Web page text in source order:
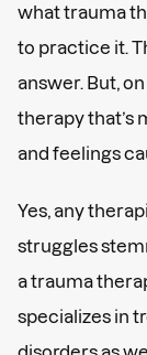
what trauma
to practice it.
answer. But,
therapy that’s
and feelings
Yes, any
struggles
a trauma
specializes in